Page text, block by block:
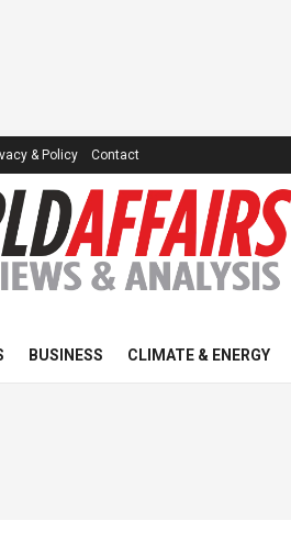
& Policy Contact
BUSINESS CLIMATE & ENERGY